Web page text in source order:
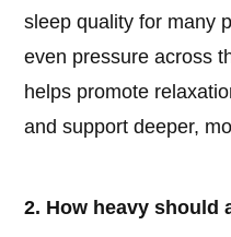
sleep quality for many
even pressure across
helps promote
and support deeper,
2. How heavy should